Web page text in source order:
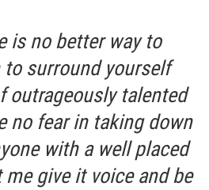
is no better way to
surround yourself
outrageously talented
no fear in taking down
with a well placed
give it voice and be